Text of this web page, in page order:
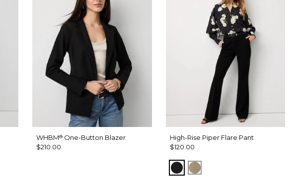
WHBM® One-Button Blazer
$210.00
High-Rise Piper Flare Pant
$120.00
BlackCacti